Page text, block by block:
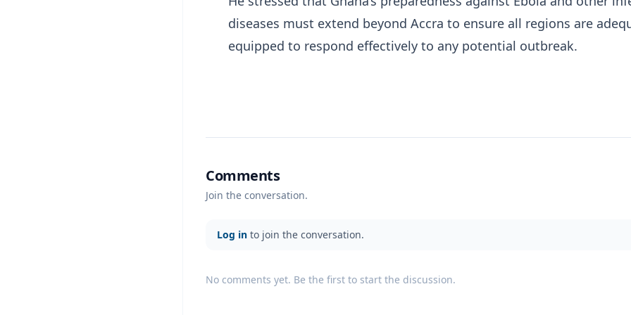
diseases must extend beyond Accra to ensure all regions are
equipped to respond effectively to any potential outbreak.
Comments
Join the conversation.
Log in to join the conversation.
No comments yet. Be the first to start the discussion.